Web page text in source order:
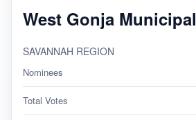
West Gonja Municipal
SAVANNAH REGION
Nominees
Total Votes